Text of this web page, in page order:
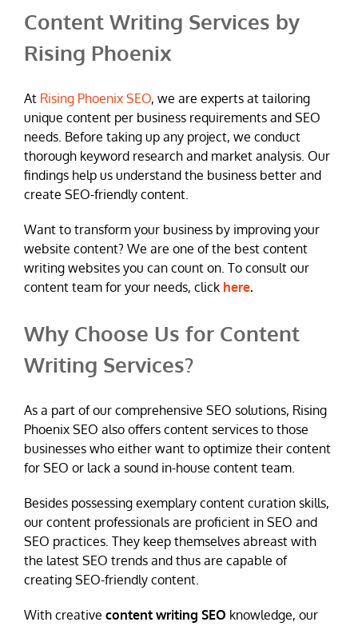
Content Writing Services by
Rising Phoenix
At Rising Phoenix SEO, we are experts at tailoring
unique content per business requirements and SEO
needs. Before taking up any project, we conduct
thorough keyword research and market analysis. Our
findings help us understand the business better and
create SEO-friendly content.
Want to transform your business by improving your
website content? We are one of the best content
writing websites you can count on. To consult our
content team for your needs, click here.
Why Choose Us for Content
Writing Services?
As a part of our comprehensive SEO solutions, Rising
Phoenix SEO also offers content services to those
businesses who either want to optimize their content
for SEO or lack a sound in-house content team.
Besides possessing exemplary content curation skills,
our content professionals are proficient in SEO and
SEO practices. They keep themselves abreast with
the latest SEO trends and thus are capable of
creating SEO-friendly content.
With creative content writing SEO knowledge, our